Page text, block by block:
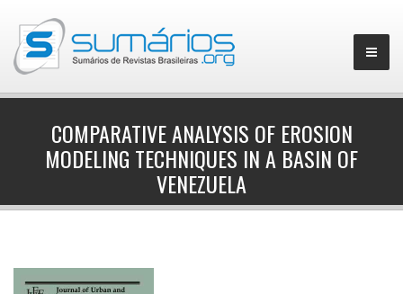
COMPARATIVE ANALYSIS OF EROSION
MODELING TECHNIQUES IN A BASIN OF
VENEZUELA